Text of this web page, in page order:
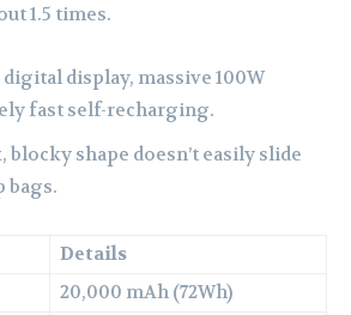
1.5 times.
display, massive 100W
fast self-recharging.
blocky shape doesn’t easily slide
bags.
Details
20,000 mAh (72Wh)